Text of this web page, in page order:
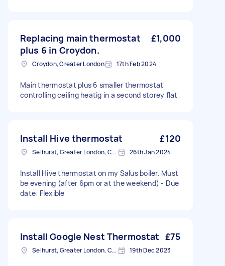
Replacing main thermostat
plus 6 in Croydon.
£1,000
Croydon, Greater London 17th Feb 2024
Main thermostat plus 6 smaller thermostat
controlling ceiling heatig in a second storey flat
Install Hive thermostat £120
Selhurst, Greater London, CR0 26th Jan 2024
Install Hive thermostat on my Salus boiler. Must
be evening (after 6pm or at the weekend) - Due
date: Flexible
Install Google Nest Thermostat £75
Selhurst, Greater London, CR0 19th Dec 2023